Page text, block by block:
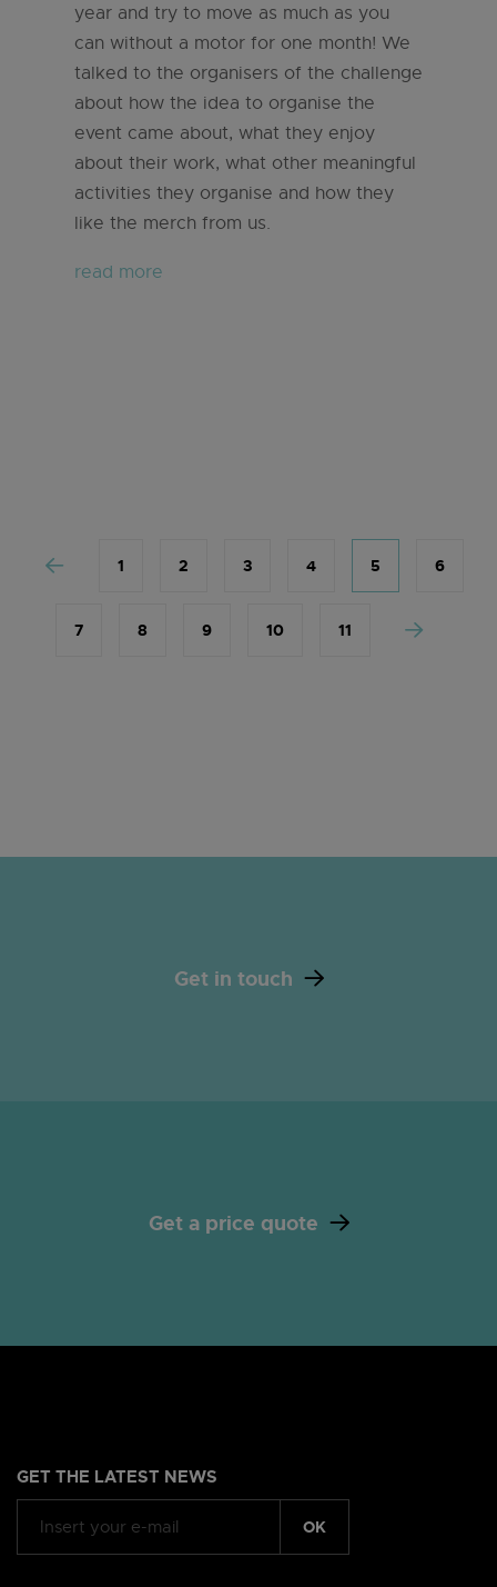
year and try to move as much as you
can without a motor for one month! We
talked to the organisers of the challenge
about how the idea to organise the
event came about, what they enjoy
about their work, what other meaningful
activities they organise and how they
like the merch from us.
read more
1 2 3 4 5 6
7 8 9 10 11
Get in touch
Get a price quote
GET THE LATEST NEWS
OK